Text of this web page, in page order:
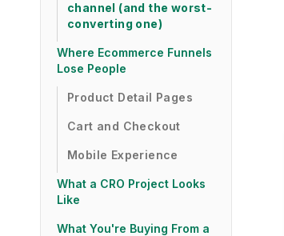
channel (and the worst-
converting one)
Where Ecommerce Funnels
Lose People
Product Detail Pages
Cart and Checkout
Mobile Experience
What a CRO Project Looks
Like
What You're Buying From a